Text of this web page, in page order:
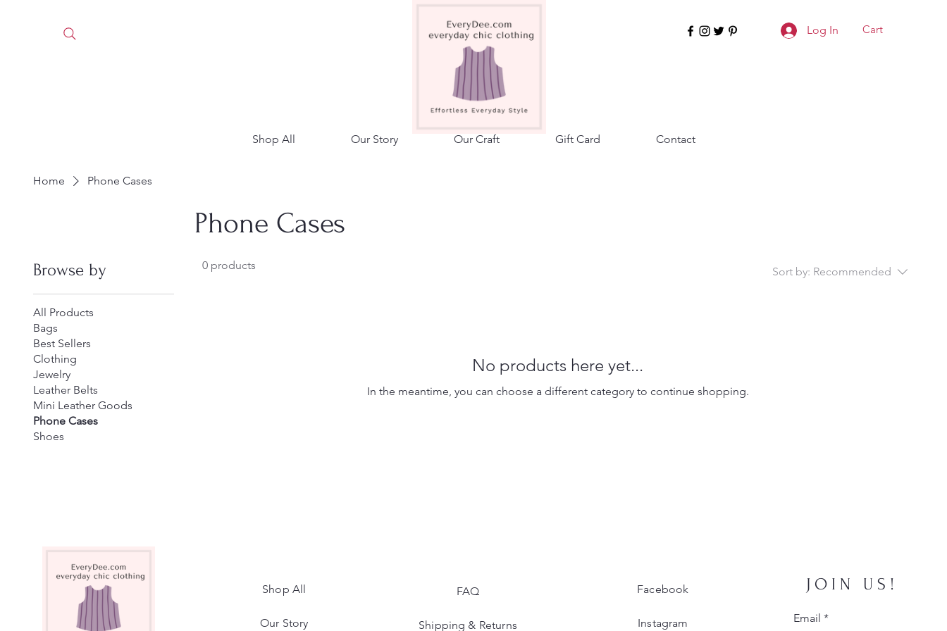
adalene. Log In Cart
Shop All Our Story Our Craft Gift Card Contact
Home Phone Cases
Phone Cases
Browse by
All Products
Bags
Best Sellers
Clothing
Jewelry
Leather Belts
Mini Leather Goods
Phone Cases
Shoes
0 products Sort by: Recommended
No products here yet...
In the meantime, you can choose a different category to continue shopping.
Shop All
Our Story
FAQ
Shipping & Returns
Facebook
Instagram
JOIN US!
Email *